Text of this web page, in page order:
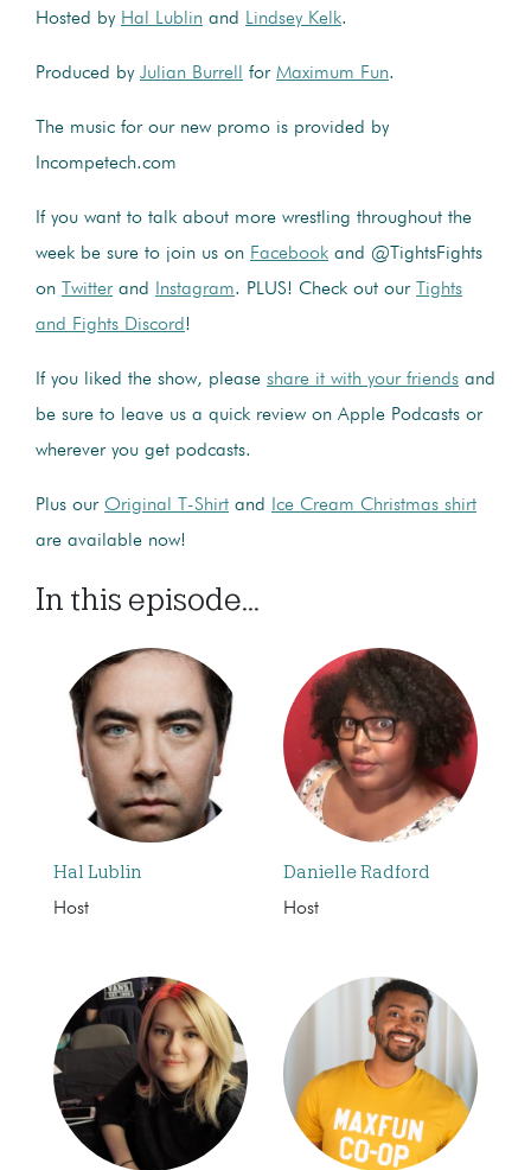
Hosted by Hal Lublin and Lindsey Kelk.
Produced by Julian Burrell for Maximum Fun.
The music for our new promo is provided by
Incompetech.com
If you want to talk about more wrestling throughout the
week be sure to join us on Facebook and @TightsFights
on
Twitterand Instagram. PLUS! Check out our
Tights
and Fights Discord!
If you liked the show, please share it with your friends and
be sure to leave us a quick review on Apple Podcasts or
wherever you get podcasts.
Plus our Original T-Shirt and
Ice Cream Christmas shirt
are available now!
In this episode...
Hal Lublin
Host
Danielle Radford
Host